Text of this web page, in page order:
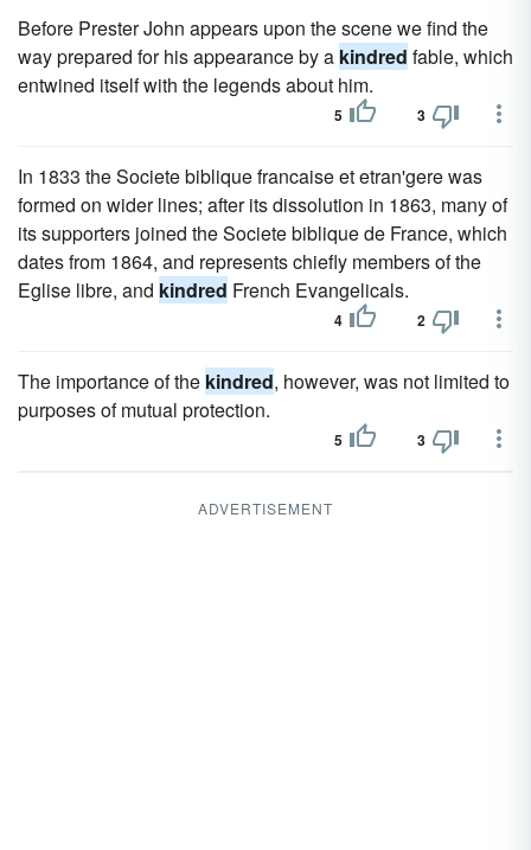
Before Prester John appears upon the scene we find the
way prepared for his appearance by a kindred fable, which
entwined itself with the legends about him.
5 3
In 1833 the Societe biblique francaise et etran'gere was
formed on wider lines; after its dissolution in 1863, many of
its supporters joined the Societe biblique de France, which
dates from 1864, and represents chiefly members of the
Eglise libre, and kindred French Evangelicals.
4 2
The importance of the kindred, however, was not limited to
purposes of mutual protection.
5 3
ADVERTISEMENT